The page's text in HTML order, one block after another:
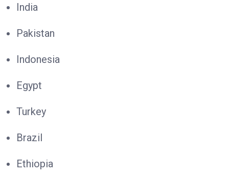
India
Pakistan
Indonesia
Egypt
Turkey
Brazil
Ethiopia